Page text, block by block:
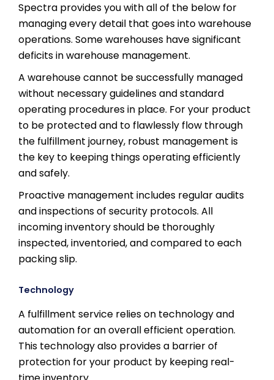
Spectra provides you with all of the below for
managing every detail that goes into warehouse
operations. Some warehouses have significant
deficits in warehouse management.
A warehouse cannot be successfully managed
without necessary guidelines and standard
operating procedures in place. For your product
to be protected and to flawlessly flow through
the fulfillment journey, robust management is
the key to keeping things operating efficiently
and safely.
Proactive management includes regular audits
and inspections of security protocols. All
incoming inventory should be thoroughly
inspected, inventoried, and compared to each
packing slip.
Technology
A fulfillment service relies on technology and
automation for an overall efficient operation.
This technology also provides a barrier of
protection for your product by keeping real-